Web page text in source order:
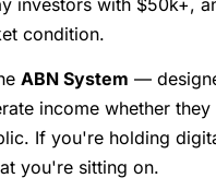
investors with $50k+,
condition.
ABN System —
income whether
If you're holding
you're sitting on.